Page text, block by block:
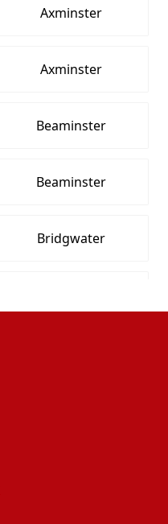
Axminster
Axminster
Beaminster
Beaminster
Bridgwater